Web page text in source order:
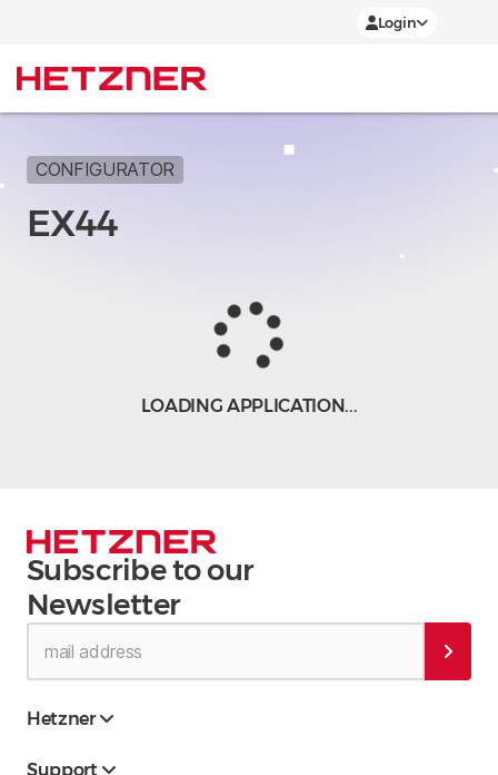
Login
CONFIGURATOR
EX44
LOADING APPLICATION...
Subscribe to our
Newsletter
Hetzner
Support